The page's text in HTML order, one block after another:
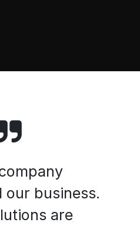
our business.
are